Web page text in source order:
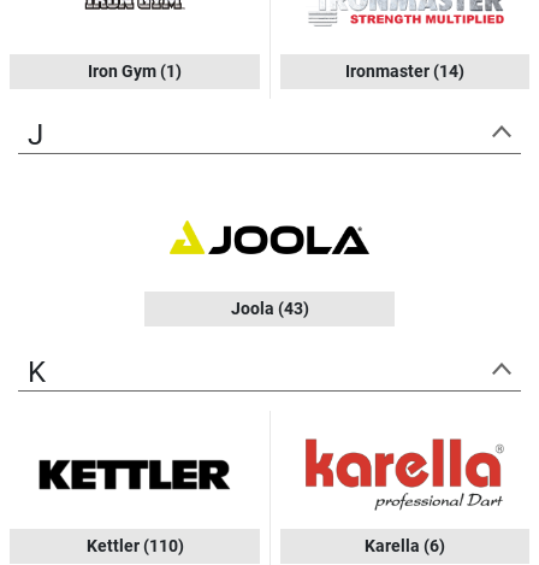
Iron Gym(1) Ironmaster(14)
J
Joola (43)
K
Kettler(110) Karella (6)